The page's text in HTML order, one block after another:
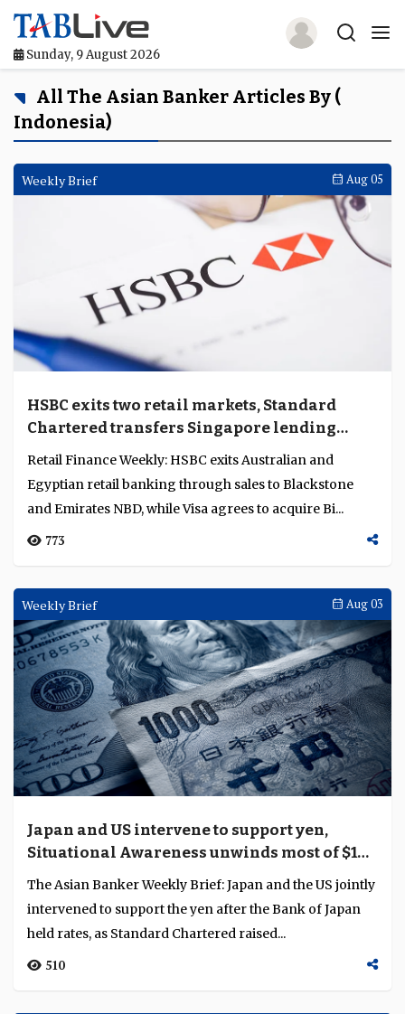
Sunday, 9 August 2026
Home
TABLive
Awards
Lists And Rankings
Our Products
Language
All The Asian Banker Articles By (
Indonesia)
Weekly Brief Aug 05
HSBC exits two retail markets, Standard
Chartered transfers Singapore lending
portfolio to Trust
Retail Finance Weekly: HSBC exits Australian and
Egyptian retail banking through sales to Blackstone
and Emirates NBD, while Visa agrees to acquire Bi...
773
Weekly Brief Aug 03
Japan and US intervene to support yen,
Situational Awareness unwinds most of $16
billion portfolio
The Asian Banker Weekly Brief: Japan and the US jointly
intervened to support the yen after the Bank of Japan
held rates, as Standard Chartered raised...
510